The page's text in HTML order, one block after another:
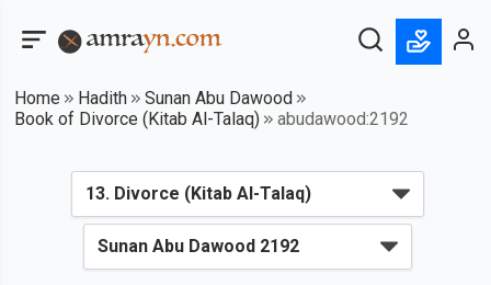
Home Hadith
Sunan Abu Dawood
Book of Divorce (Kitab Al-Talaq)
abudawood:2192